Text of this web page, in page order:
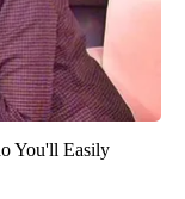
You'll Easily